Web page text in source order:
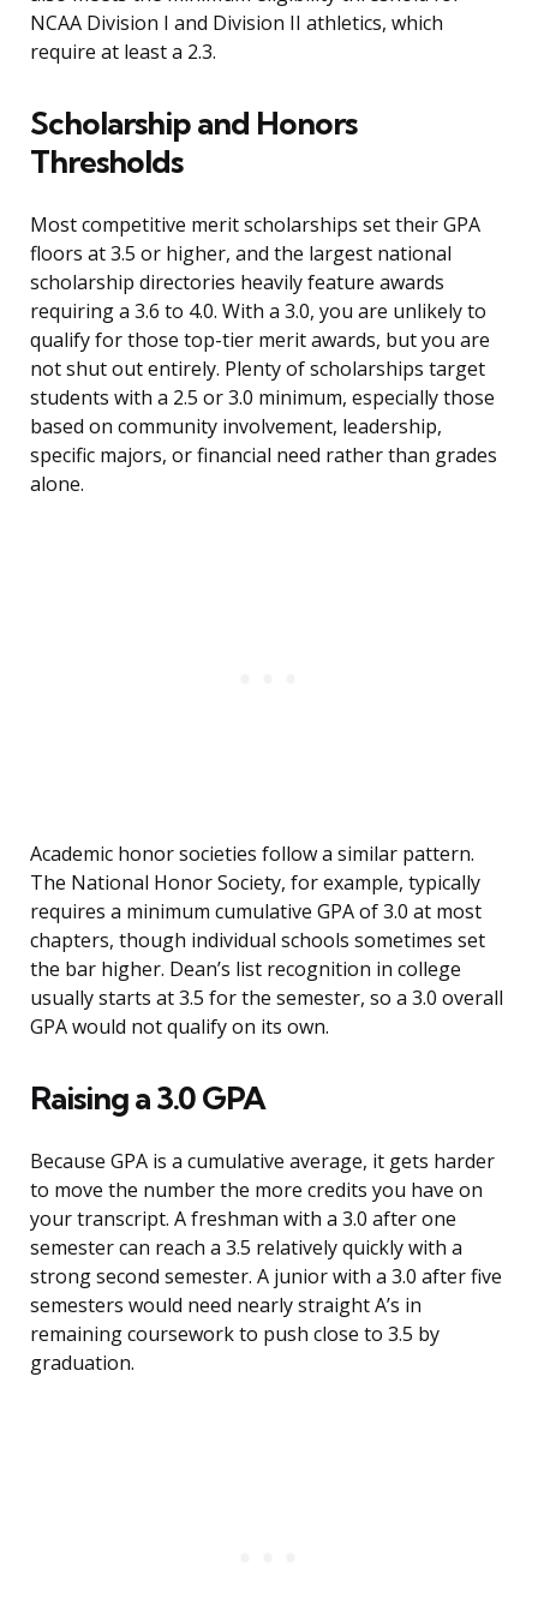
NCAA Division I and Division II athletics, which
require at least a 2.3.
Scholarship and Honors
Thresholds
Most competitive merit scholarships set their GPA
floors at 3.5 or higher, and the largest national
scholarship directories heavily feature awards
requiring a 3.6 to 4.0. With a 3.0, you are unlikely to
qualify for those top-tier merit awards, but you are
not shut out entirely. Plenty of scholarships target
students with a 2.5 or 3.0 minimum, especially those
based on community involvement, leadership,
specific majors, or financial need rather than grades
alone.
Academic honor societies follow a similar pattern.
The National Honor Society, for example, typically
requires a minimum cumulative GPA of 3.0 at most
chapters, though individual schools sometimes set
the bar higher. Dean’s list recognition in college
usually starts at 3.5 for the semester, so a 3.0 overall
GPA would not qualify on its own.
Raising a 3.0 GPA
Because GPA is a cumulative average, it gets harder
to move the number the more credits you have on
your transcript. A freshman with a 3.0 after one
semester can reach a 3.5 relatively quickly with a
strong second semester. A junior with a 3.0 after five
semesters would need nearly straight A’s in
remaining coursework to push close to 3.5 by
graduation.